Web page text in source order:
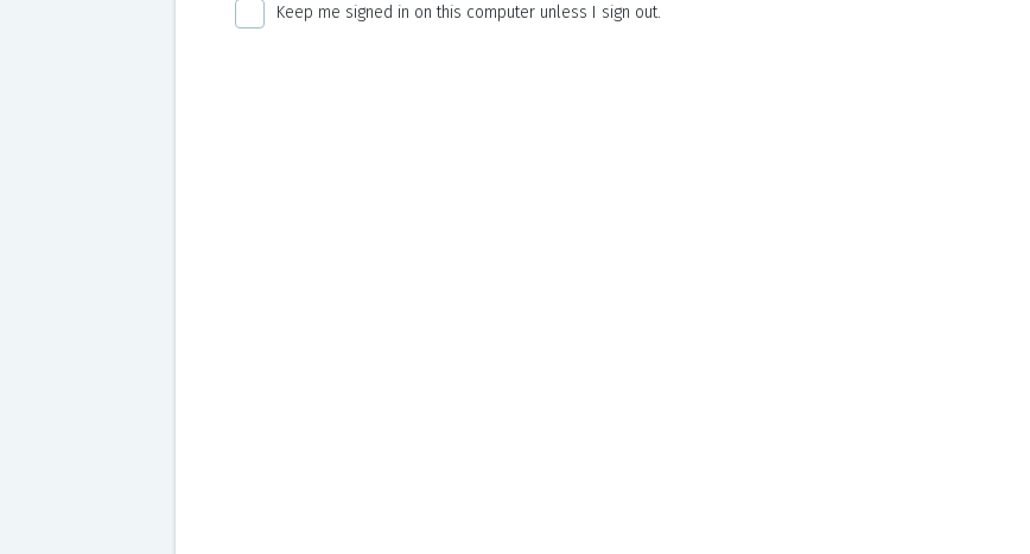
Keep me signed in on this computer unless I sign out.